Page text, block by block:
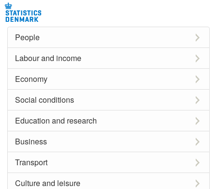
People
Labour and income
Economy
Social conditions
Education and research
Business
Transport
Culture and leisure